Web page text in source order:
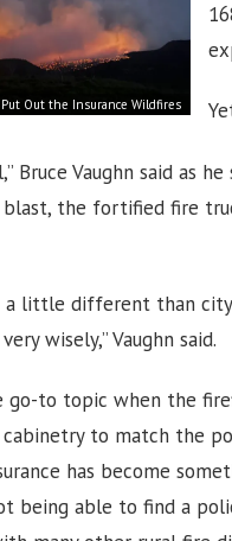
Put Out the Insurance Wildfires
Bruce Vaughn said as
blast, the fortified fire
little different than city
wisely,” Vaughn said.
go-to topic when the
to match the
has become
being able to find a